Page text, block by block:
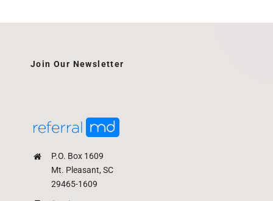
P.O. Box 1609
Mt. Pleasant, SC
29465-1609
Join Our Newsletter